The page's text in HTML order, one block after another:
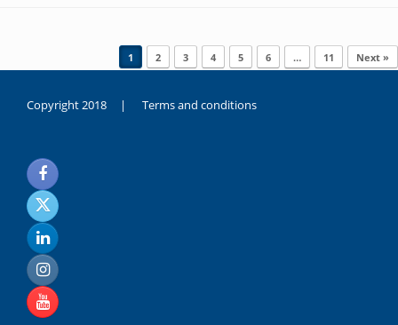
1 2 3 4 5 6 … 11 Next »
Copyright 2018 | Terms and conditions
noksanlık
yaşayan
genç
kız
sikiş
sadece
ablasıyla
vakit
geçirip
hayatına